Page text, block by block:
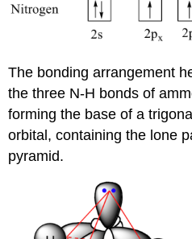
The bonding arrangement
the three N-H bonds of
forming the base of a
orbital, containing the lone
pyramid.